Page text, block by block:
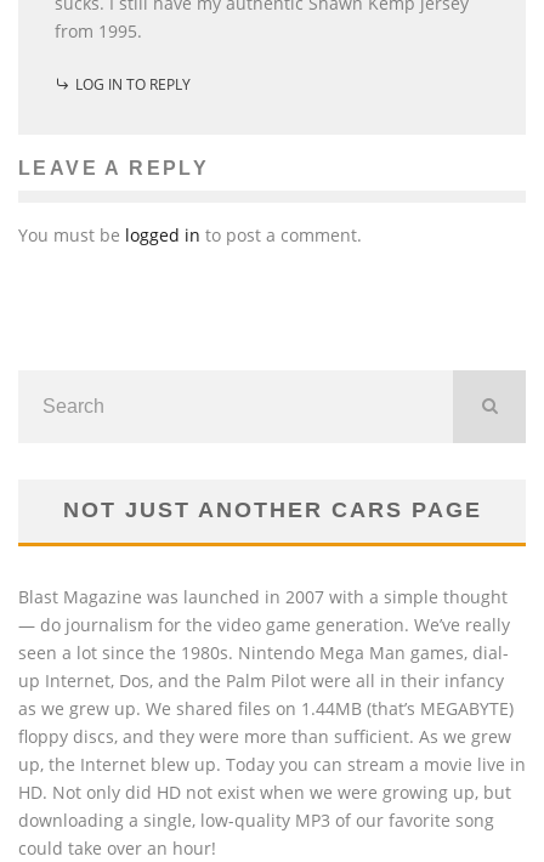
from 1995.
LOG IN TO REPLY
LEAVE A REPLY
You must be logged in to post a comment.
NOT JUST ANOTHER CARS PAGE
Blast Magazine was launched in 2007 with a simple thought
— do journalism for the video game generation. We’ve really
seen a lot since the 1980s. Nintendo Mega Man games, dial-
up Internet, Dos, and the Palm Pilot were all in their infancy
as we grew up. We shared files on 1.44MB (that’s MEGABYTE)
floppy discs, and they were more than sufficient. As we grew
up, the Internet blew up. Today you can stream a movie live in
HD. Not only did HD not exist when we were growing up, but
downloading a single, low-quality MP3 of our favorite song
could take over an hour!